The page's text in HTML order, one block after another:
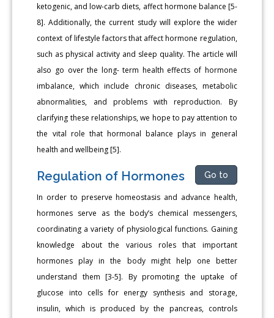
ketogenic, and low-carb diets, affect hormone balance [5-
8]. Additionally, the current study will explore the wider
context of lifestyle factors that affect hormone regulation,
such as physical activity and sleep quality. The article will
also go over the long- term health effects of hormone
imbalance, which include chronic diseases, metabolic
abnormalities, and problems with reproduction. By
clarifying these relationships, we hope to pay attention to
the vital role that hormonal balance plays in general
health and wellbeing [5].
Regulation of Hormones Go to
In order to preserve homeostasis and advance health,
hormones serve as the body’s chemical messengers,
coordinating a variety of physiological functions. Gaining
knowledge about the various roles that important
hormones play in the body might help one better
understand them [3-5]. By promoting the uptake of
glucose into cells for energy synthesis and storage,
insulin, which is produced by the pancreas, controls